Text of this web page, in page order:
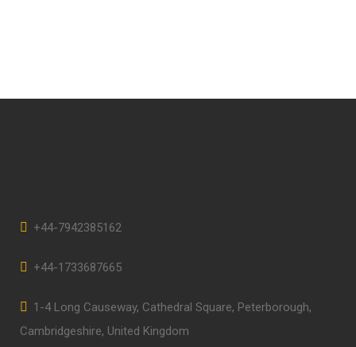
+44-7942385162
+44-1733687665
1-4 Long Causeway, Cathedral Square, Peterborough,
Cambridgeshire, United Kingdom